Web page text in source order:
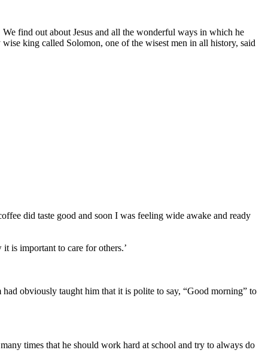
find out about Jesus and all the wonderful ways in which he
king called Solomon, one of the wisest men in all history, said
did taste good and soon I was feeling wide awake and ready
is important to care for others.’
obviously taught him that it is polite to say, “Good morning” to
times that he should work hard at school and try to always do